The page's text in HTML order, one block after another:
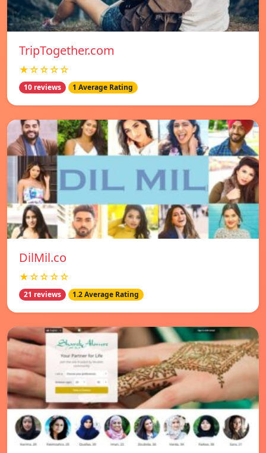
TripTogether.com
★☆☆☆☆
10 reviews 1 Average Rating
DilMil.co
★☆☆☆☆
21 reviews 1.2 Average Rating